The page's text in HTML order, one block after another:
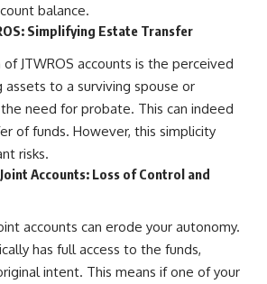
balance.
Simplifying Estate Transfer
JTWROS accounts is the perceived
assets to a surviving spouse or
need for probate. This can indeed
of funds. However, this simplicity
risks.
Accounts: Loss of Control and
accounts can erode your autonomy.
has full access to the funds,
intent. This means if one of your